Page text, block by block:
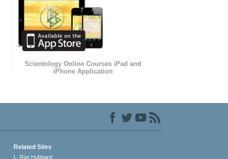
Scientology Online Courses iPad and
iPhone Application
Related Sites
L. Ron Hubbard